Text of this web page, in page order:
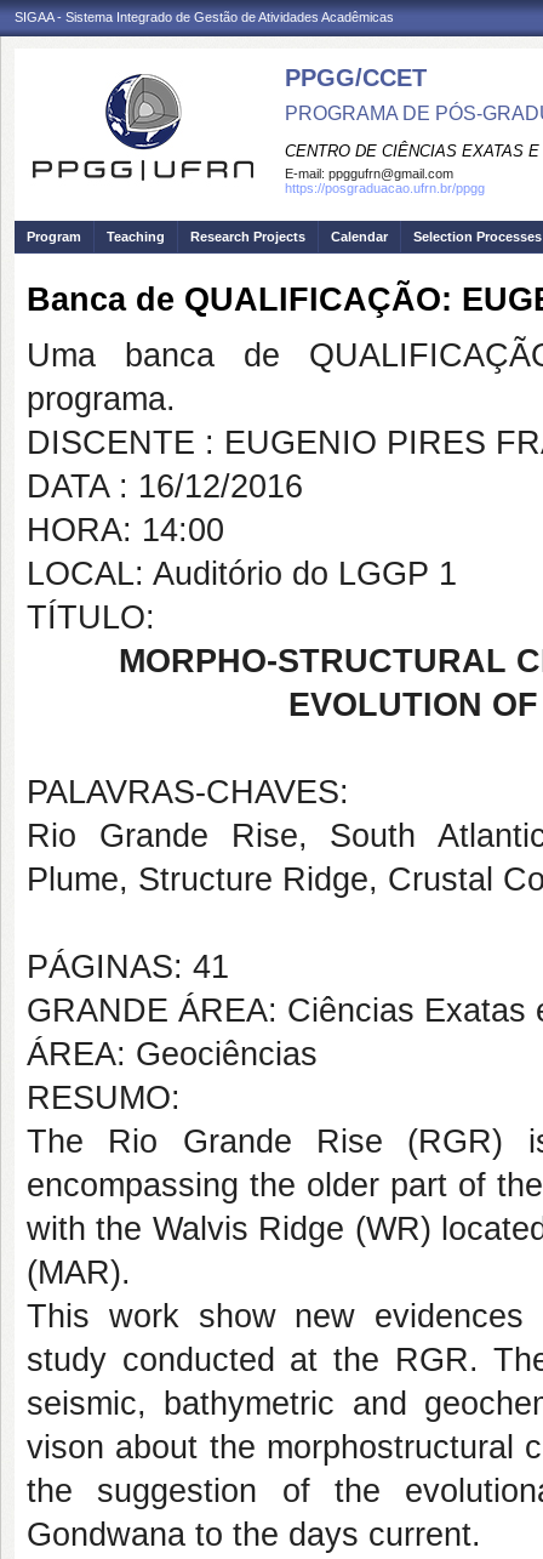
SIGAA - Sistema Integrado de Gestão de Atividades Acadêmicas
PPGG/CCET
PROGRAMA DE PÓS-
CENTRO DE CIÊNCIAS EXATAS
E-mail: ppggufrn@gmail.com
https://posgraduacao.ufrn.br/ppgg
Program Teaching Research Projects Calendar Selection Processes
Banca de QUALIFICAÇÃO:
Uma banca de
programa.
DISCENTE : EUGENIO PIRES
DATA : 16/12/2016
HORA: 14:00
LOCAL: Auditório do LGGP 1
TÍTULO:
MORPHO-STRUCTURAL
EVOLUTION
PALAVRAS-CHAVES:
Rio Grande Rise, South
Plume, Structure Ridge, Crustal
PÁGINAS: 41
GRANDE ÁREA: Ciências Exatas
ÁREA: Geociências
RESUMO:
The Rio Grande Rise (RGR)
encompassing the older part of
with the Walvis Ridge (WR)
(MAR).
This work show new evidences
study conducted at the RGR.
seismic, bathymetric and
vison about the morphostructural
the suggestion of the
Gondwana to the days current.